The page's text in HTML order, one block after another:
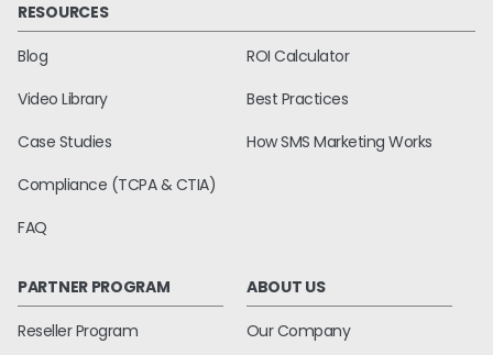
RESOURCES
Blog
Video Library
Case Studies
Compliance (TCPA & CTIA)
FAQ
ROI Calculator
Best Practices
How SMS Marketing Works
PARTNER PROGRAM
Reseller Program
ABOUT US
Our Company